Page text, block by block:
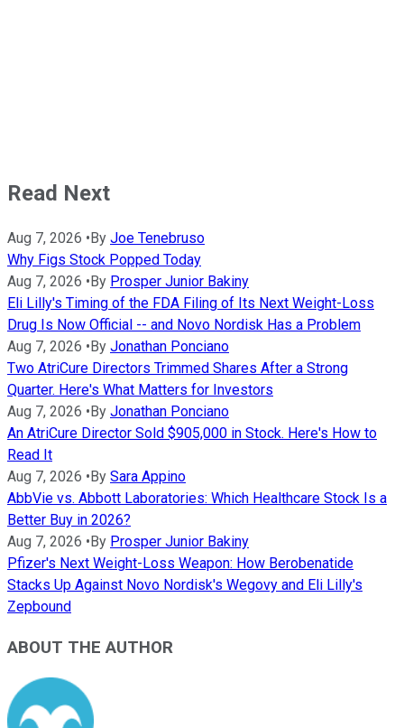
Read Next
Aug 7, 2026 • By Joe Tenebruso
Why Figs Stock Popped Today
Aug 7, 2026 • By Prosper Junior Bakiny
Eli Lilly's Timing of the FDA Filing of Its Next Weight-Loss
Drug Is Now Official -- and Novo Nordisk Has a Problem
Aug 7, 2026 • By Jonathan Ponciano
Two AtriCure Directors Trimmed Shares After a Strong
Quarter. Here's What Matters for Investors
Aug 7, 2026 • By Jonathan Ponciano
An AtriCure Director Sold $905,000 in Stock. Here's How to
Read It
Aug 7, 2026 • By Sara Appino
AbbVie vs. Abbott Laboratories: Which Healthcare Stock Is a
Better Buy in 2026?
Aug 7, 2026 • By Prosper Junior Bakiny
Pfizer's Next Weight-Loss Weapon: How Berobenatide
Stacks Up Against Novo Nordisk's Wegovy and Eli Lilly's
Zepbound
ABOUT THE AUTHOR